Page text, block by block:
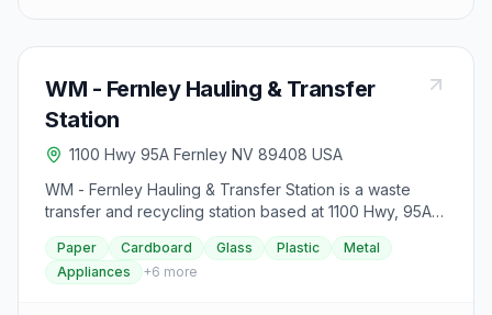
WM - Fernley Hauling & Transfer
Station
1100 Hwy 95A Fernley NV 89408 USA
WM - Fernley Hauling & Transfer Station is a waste
transfer and recycling station based at 1100 Hwy, 95A
in Fernley, Nevada.
Paper Cardboard Glass Plastic
Metal
Appliances
+6 more